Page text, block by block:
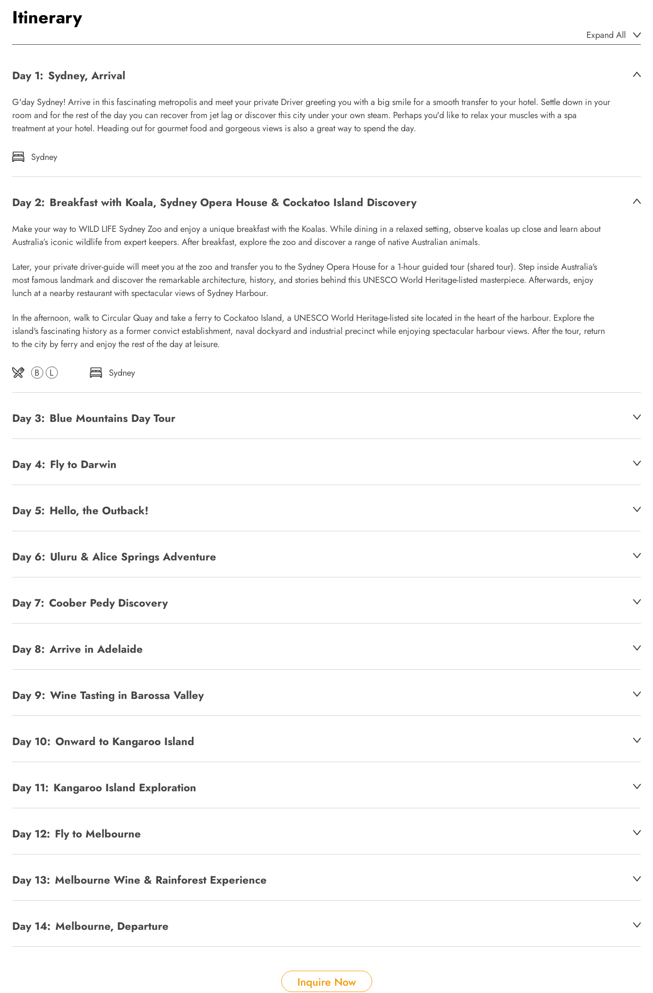
Itinerary
Expand All
Day 1: Sydney, Arrival
G'day Sydney! Arrive in this fascinating metropolis and meet your private Driver greeting you with a big smile for a smooth transfer to your hotel. Settle down in your
room and for the rest of the day you can recover from jet lag or discover this city under your own steam. Perhaps you'd like to relax your muscles with a spa
treatment at your hotel. Heading out for gourmet food and gorgeous views is also a great way to spend the day.
Sydney
Day 2: Breakfast with Koala, Sydney Opera House & Cockatoo Island Discovery
Make your way to WILD LIFE Sydney Zoo and enjoy a unique breakfast with the Koalas. While dining in a relaxed setting, observe koalas up close and learn about
Australia’s iconic wildlife from expert keepers. After breakfast, explore the zoo and discover a range of native Australian animals.
Later, your private driver-guide will meet you at the zoo and transfer you to the Sydney Opera House for a 1-hour guided tour (shared tour). Step inside Australia's
most famous landmark and discover the remarkable architecture, history, and stories behind this UNESCO World Heritage-listed masterpiece. Afterwards, enjoy
lunch at a nearby restaurant with spectacular views of Sydney Harbour.
In the afternoon, walk to Circular Quay and take a ferry to Cockatoo Island, a UNESCO World Heritage-listed site located in the heart of the harbour. Explore the
island's fascinating history as a former convict establishment, naval dockyard and industrial precinct while enjoying spectacular harbour views. After the tour, return
to the city by ferry and enjoy the rest of the day at leisure.
B L Sydney
Day 3: Blue Mountains Day Tour
Day 4: Fly to Darwin
Day 5: Hello, the Outback!
Day 6: Uluru & Alice Springs Adventure
Day 7: Coober Pedy Discovery
Day 8: Arrive in Adelaide
Day 9: Wine Tasting in Barossa Valley
Day 10: Onward to Kangaroo Island
Day 11: Kangaroo Island Exploration
Day 12: Fly to Melbourne
Day 13: Melbourne Wine & Rainforest Experience
Day 14: Melbourne, Departure
Inquire Now